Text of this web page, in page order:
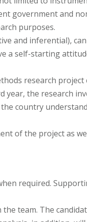
government and
purposes.
and inferential),
a self-starting
research project
the research
country
of the project as
required.
team. The